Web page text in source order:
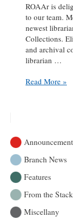
ROAAr is
to our team.
newest
Collections.
and archival
librarian …
A
New
Librarians!
Read More »
Branch News
Features
From the
Miscellany